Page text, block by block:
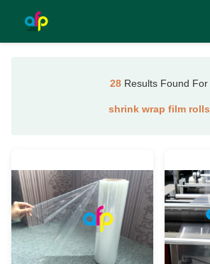
28 Results Found For
shrink wrap film rolls